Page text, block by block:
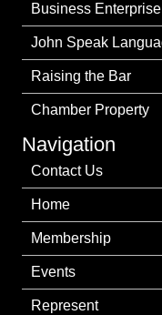
Business
John Speak
Raising the Bar
Chamber Property
Navigation
Contact Us
Home
Membership
Events
Represent